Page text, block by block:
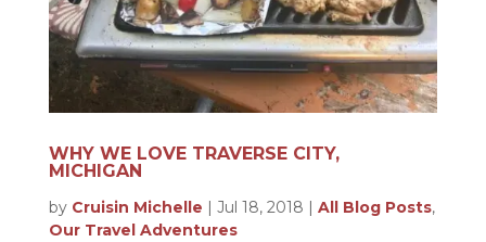
WHY WE LOVE TRAVERSE CITY,
MICHIGAN
by Cruisin Michelle | Jul 18, 2018 | All Blog Posts,
Our Travel Adventures